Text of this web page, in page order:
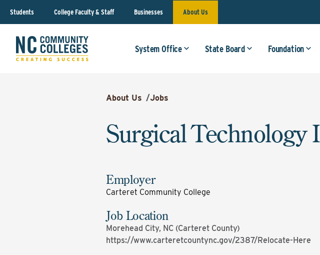
Students College Faculty & Staff Businesses About Us
System Office State Board Foundation
About Us /Jobs
Surgical Technology
Employer
Carteret Community College
Job Location
Morehead City, NC (Carteret County)
https://www.carteretcountync.gov/2387/Relocate-Here